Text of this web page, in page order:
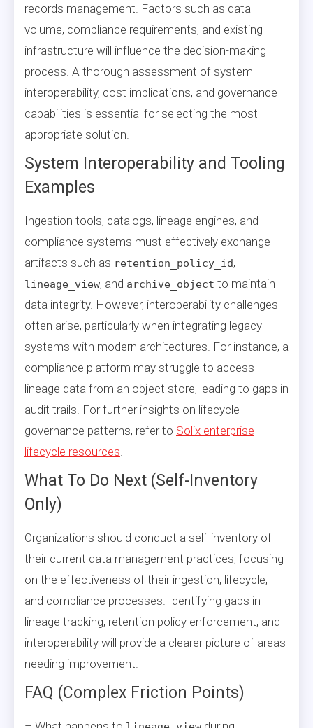
records management. Factors such as data
volume, compliance requirements, and existing
infrastructure will influence the decision-making
process. A thorough assessment of system
interoperability, cost implications, and governance
capabilities is essential for selecting the most
appropriate solution.
System Interoperability and Tooling
Examples
Ingestion tools, catalogs, lineage engines, and
compliance systems must effectively exchange
artifacts such as retention_policy_id,
lineage_view, and archive_object to maintain
data integrity. However, interoperability challenges
often arise, particularly when integrating legacy
systems with modern architectures. For instance, a
compliance platform may struggle to access
lineage data from an object store, leading to gaps in
audit trails. For further insights on lifecycle
governance patterns, refer to Solix enterprise
lifecycle resources
What To Do Next (Self-Inventory
Only)
Organizations should conduct a self-inventory of
their current data management practices, focusing
on the effectiveness of their ingestion, lifecycle,
and compliance processes. Identifying gaps in
lineage tracking, retention policy enforcement, and
interoperability will provide a clearer picture of areas
needing improvement.
FAQ (Complex Friction Points)